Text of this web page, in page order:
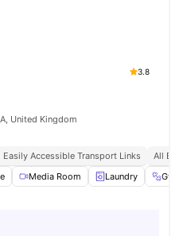
3.8
United Kingdom
Easily Accessible Transport Links
All
Media Room Laundry Gym